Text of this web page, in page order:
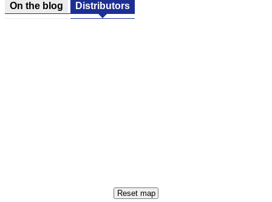
On the blog Distributors